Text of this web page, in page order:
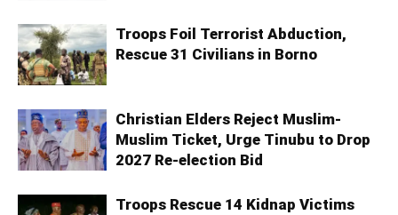
Troops Foil Terrorist Abduction,
Rescue 31 Civilians in Borno
Christian Elders Reject Muslim-
Muslim Ticket, Urge Tinubu to Drop
2027 Re-election Bid
Troops Rescue 14 Kidnap Victims